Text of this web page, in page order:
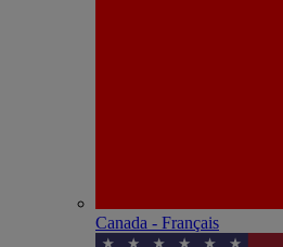
Canada - Français